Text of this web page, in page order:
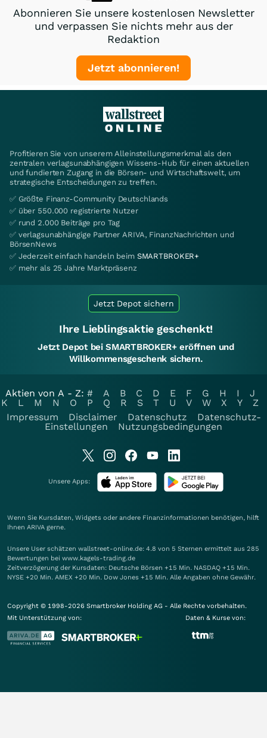
Abonnieren Sie unsere kostenlosen Newsletter
und verpassen Sie nichts mehr aus der
Redaktion
Jetzt abonnieren!
Profitieren Sie von unserem Alleinstellungsmerkmal als den
zentralen verlagsunabhängigen Wissens-Hub für einen aktuellen
und fundierten Zugang in die Börsen- und Wirtschaftswelt, um
strategische Entscheidungen zu treffen.
✅ Größte Finanz-Community Deutschlands
✅ über 550.000 registrierte Nutzer
✅ rund 2.000 Beiträge pro Tag
✅ verlagsunabhängige Partner ARIVA, FinanzNachrichten und
BörsenNews
✅ Jederzeit einfach handeln beim SMARTBROKER+
✅ mehr als 25 Jahre Marktpräsenz
Jetzt Depot sichern
Ihre Lieblingsaktie geschenkt!
Jetzt Depot bei SMARTBROKER+ eröffnen und
Willkommensgeschenk sichern.
Aktien von A - Z: # A B C D E F G H I
J
K
L M N O P Q R S T U V W X Y
Z
Impressum
Disclaimer Datenschutz
Datenschutz-
Einstellungen
Nutzungsbedingungen
Unsere Apps:
Wenn Sie Kursdaten, Widgets oder andere Finanzinformationen benötigen, hilft
Ihnen ARIVA gerne.
Unsere User schätzen wallstreet-online.de: 4.8 von 5 Sternen ermittelt aus 285
Bewertungen bei www.kagels-trading.de
Zeitverzögerung der Kursdaten: Deutsche Börsen +15 Min. NASDAQ +15 Min.
NYSE +20 Min. AMEX +20 Min. Dow Jones +15 Min. Alle Angaben ohne Gewähr.
Copyright © 1998-2026 Smartbroker Holding AG - Alle Rechte vorbehalten.
Mit Unterstützung von:
Daten & Kurse von: